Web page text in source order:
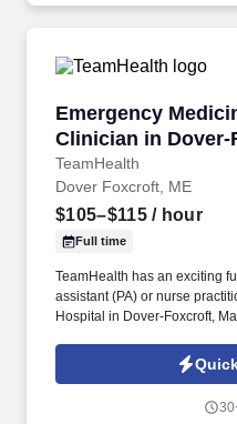
Emergency
Clinician in Dover-
TeamHealth
Emergency
Dover Foxcroft, ME
$105–$115/ hour
Full time
TeamHealth has an exciting
assistant (PA) or nurse
Hospital in Dover-Foxcroft,
taking charge in a unique